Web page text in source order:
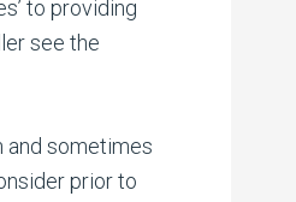
to providing
see the
and sometimes
prior to